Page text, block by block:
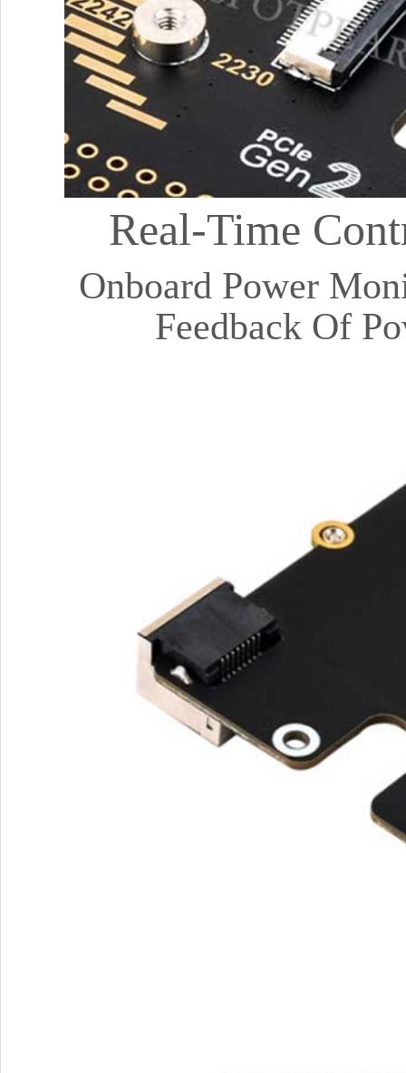
Real-Time
Onboard Power
Feedback Of